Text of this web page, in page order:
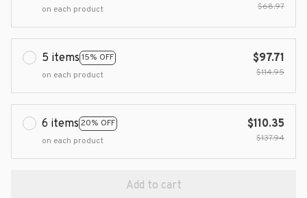
on each product $68.97
5 items 15% OFF
on each product
$97.71
$114.95
6 items 20% OFF
on each product
$110.35
$137.94
Add to cart